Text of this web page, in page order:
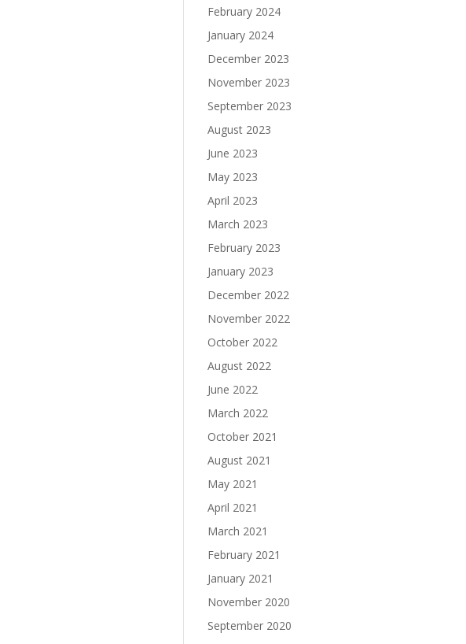
February 2024
January 2024
December 2023
November 2023
September 2023
August 2023
June 2023
May 2023
April 2023
March 2023
February 2023
January 2023
December 2022
November 2022
October 2022
August 2022
June 2022
March 2022
October 2021
August 2021
May 2021
April 2021
March 2021
February 2021
January 2021
November 2020
September 2020